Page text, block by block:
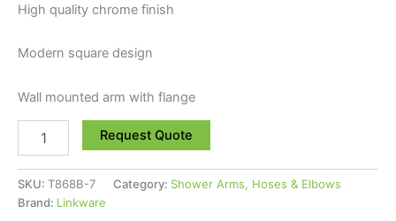
High quality chrome finish
Modern square design
Wall mounted arm with flange
Request Quote
SKU: T868B-7 Category: Shower Arms, Hoses & Elbows
Brand: Linkware